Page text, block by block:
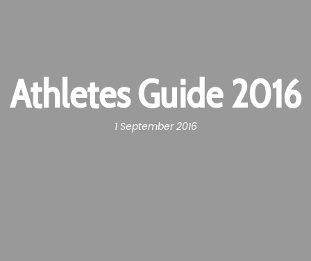
Athletes Guide 2016
1 September 2016